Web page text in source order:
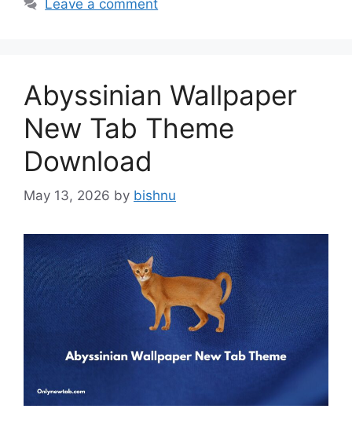
Leave a comment
Abyssinian Wallpaper
New Tab Theme
Download
May 13, 2026 by bishnu